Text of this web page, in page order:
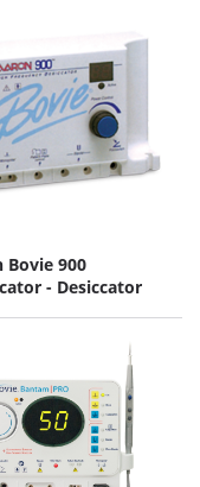
Bovie 900
- Desiccator